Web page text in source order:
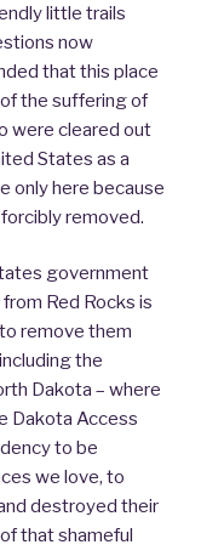
little trails
now
that this place
the suffering of
were cleared out
States as a
only here because
removed.
government
Red Rocks is
remove them
the
Dakota – where
Dakota Access
to be
we love, to
destroyed their
that shameful